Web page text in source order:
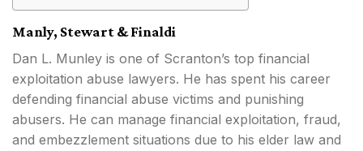
Manly, Stewart & Finaldi
Dan L. Munley is one of Scranton’s top financial
exploitation abuse lawyers. He has spent his career
defending financial abuse victims and punishing
abusers. He can manage financial exploitation, fraud,
and embezzlement situations due to his elder law and